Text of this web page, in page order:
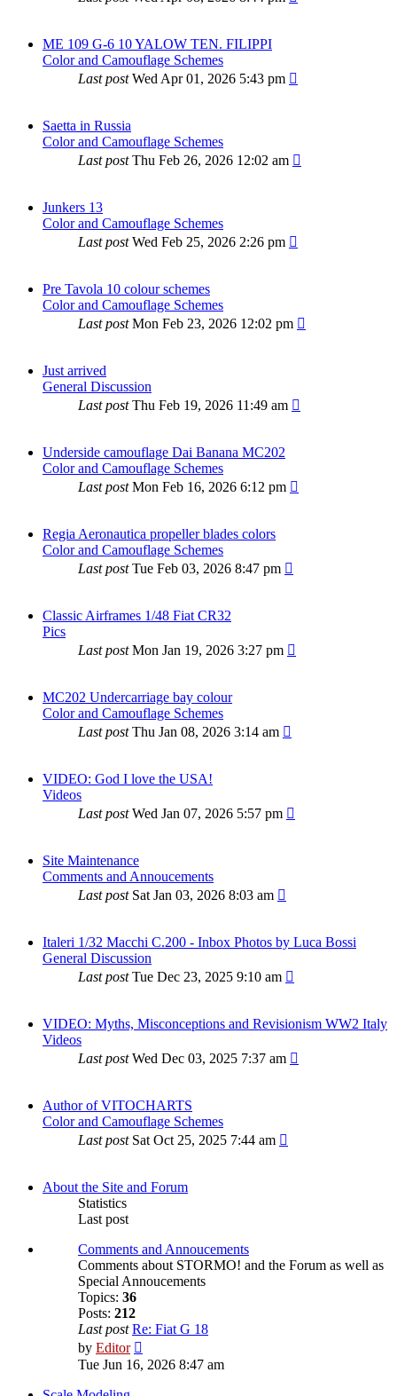
ME 109 G-6 10 YALOW TEN. FILIPPI
Color and Camouflage Schemes
Last postWed Apr 01, 2026 5:43 pm
Saetta in Russia
Color and Camouflage Schemes
Last postThu Feb 26, 2026 12:02 am
Junkers 13
Color and Camouflage Schemes
Last postWed Feb 25, 2026 2:26 pm
Pre Tavola 10 colour schemes
Color and Camouflage Schemes
Last postMon Feb 23, 2026 12:02 pm
Just arrived
General Discussion
Last postThu Feb 19, 2026 11:49 am
Underside camouflage Dai Banana MC202
Color and Camouflage Schemes
Last postMon Feb 16, 2026 6:12 pm
Regia Aeronautica propeller blades colors
Color and Camouflage Schemes
Last postTue Feb 03, 2026 8:47 pm
Classic Airframes 1/48 Fiat CR32
Pics
Last postMon Jan 19, 2026 3:27 pm
MC202 Undercarriage bay colour
Color and Camouflage Schemes
Last postThu Jan 08, 2026 3:14 am
VIDEO: God I love the USA!
Videos
Last postWed Jan 07, 2026 5:57 pm
Site Maintenance
Comments and Annoucements
Last post Sat Jan 03, 2026 8:03 am
Italeri 1/32 Macchi C.200 - Inbox Photos by Luca Bossi
General Discussion
Last postTue Dec 23, 2025 9:10 am
VIDEO: Myths, Misconceptions and Revisionism WW2 Italy
Videos
Last postWed Dec 03, 2025 7:37 am
Author of VITOCHARTS
Color and Camouflage Schemes
Last post Sat Oct 25, 2025 7:44 am
About the Site and Forum
Statistics
Last post
Comments and Annoucements
Comments about STORMO! and the Forum as well as
Special Annoucements
Topics: 36
Posts: 212
Last post Re: Fiat G 18
by Editor
the
Tue Jun 16, 2026 8:47 am